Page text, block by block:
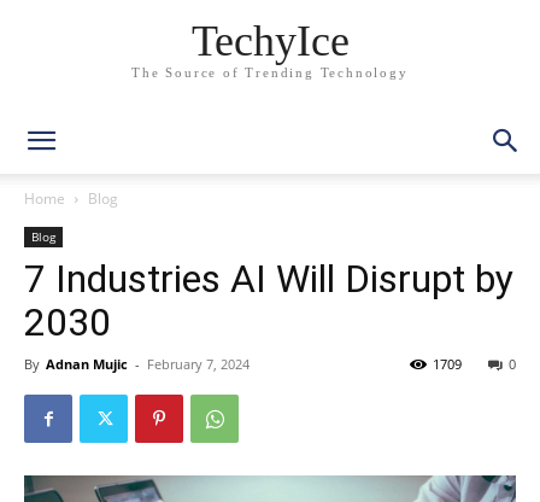
TechyIce
The Source of Trending Technology
Home Blog
Blog
7 Industries AI Will Disrupt by
2030
By Adnan Mujic - February 7, 2024 0
1709